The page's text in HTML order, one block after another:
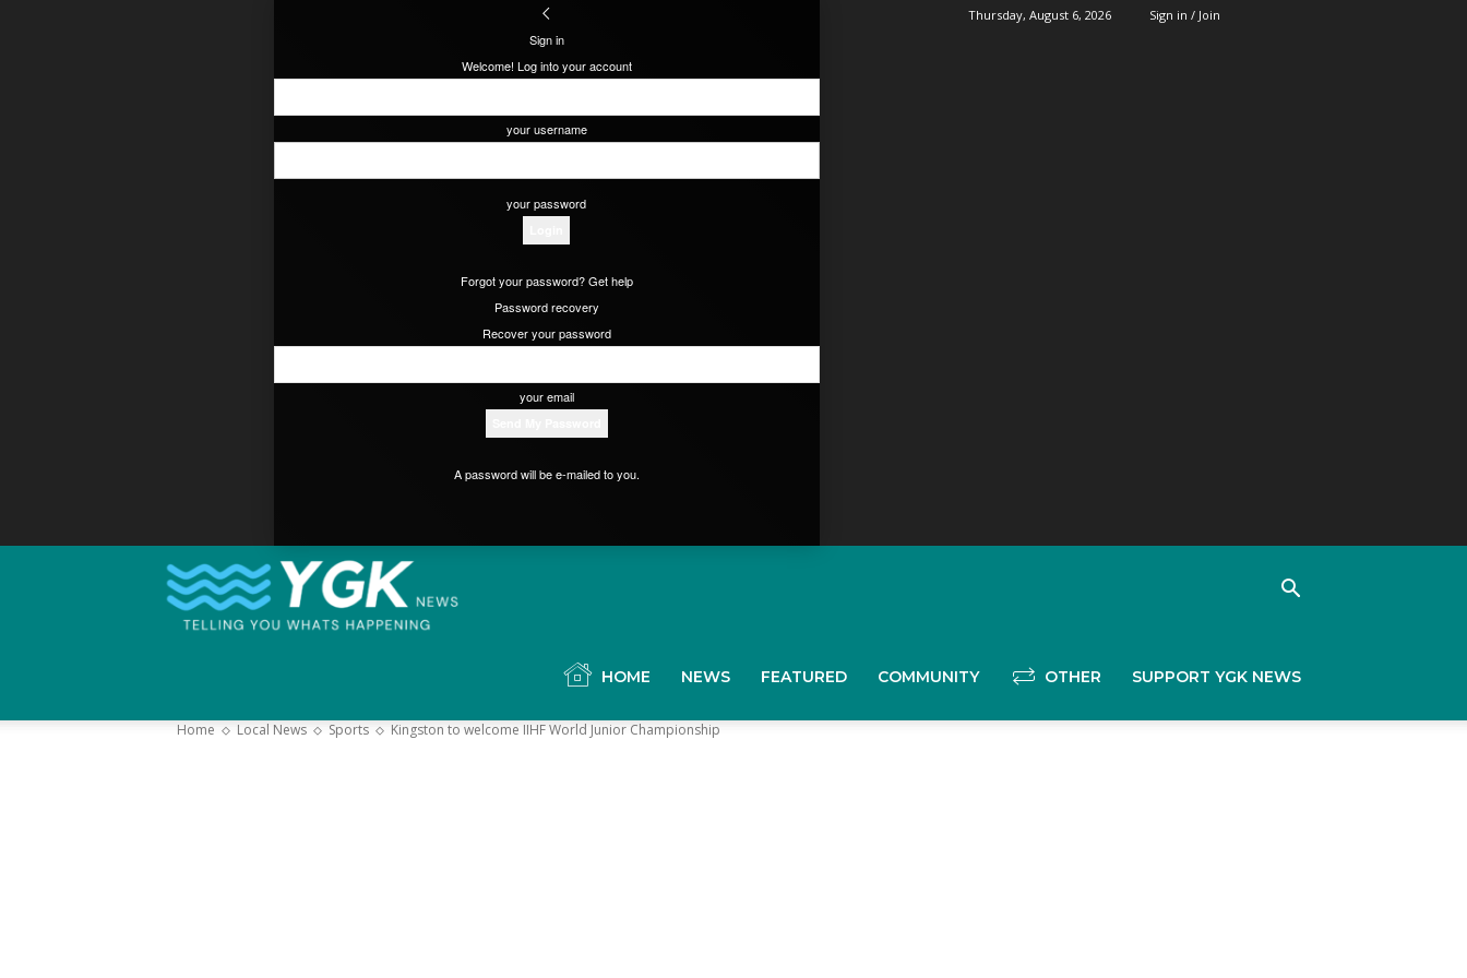
Thursday, August 6, 2026 Sign in / Join
Sign in
Welcome! Log into your account
your username
your password
Forgot your password? Get help
Password recovery
Recover your password
your email
A password will be e-mailed to you.
HOME NEWS FEATURED COMMUNITY OTHER SUPPORT YGK NEWS
Home Local News Sports Kingston to welcome IIHF World Junior Championship